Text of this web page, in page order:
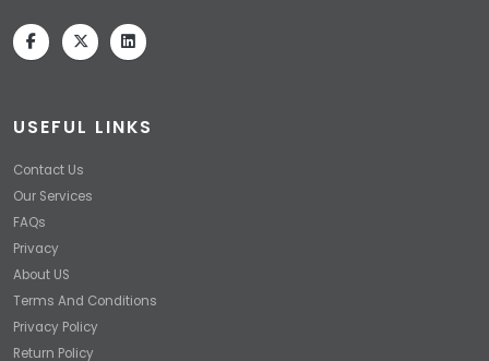
USEFUL LINKS
Contact Us
Our Services
FAQs
Privacy
About US
Terms And Conditions
Privacy Policy
Return Policy